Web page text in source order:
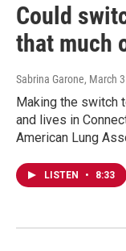
Could
that much
Sabrina Garone, March
Making the switch
and lives in
American Lung
LISTEN • 8:33